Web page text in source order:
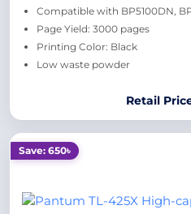
Compatible with BP5100DN,
Page Yield: 3000 pages
Printing Color: Black
Low waste powder
Retail
Save: 650৳